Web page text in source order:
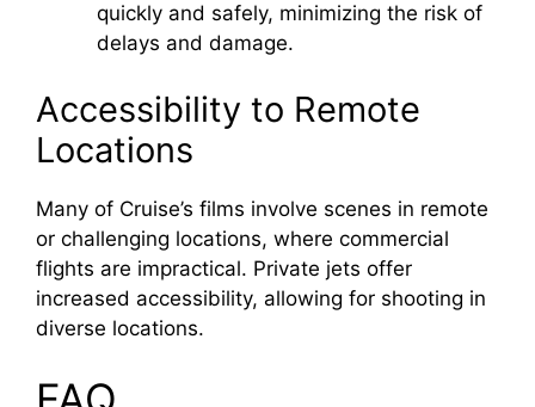
quickly and safely, minimizing the risk of
delays and damage.
Accessibility to Remote
Locations
Many of Cruise’s films involve scenes in remote
or challenging locations, where commercial
flights are impractical. Private jets offer
increased accessibility, allowing for shooting in
diverse locations.